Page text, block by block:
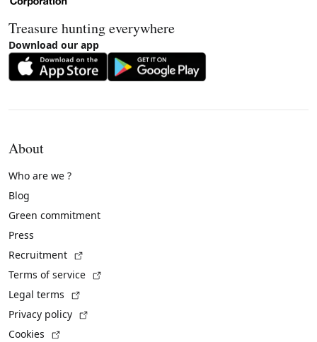
Treasure hunting everywhere
Download our app
About
Who are we ?
Blog
Green commitment
Press
Recruitment
Terms of service
Legal terms
Privacy policy
Cookies